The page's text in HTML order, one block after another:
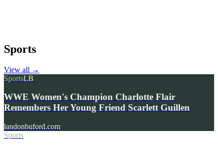
Sports
View all →
SportsLB
WWE Women's Champion Charlotte Flair
Remembers Her Young Friend Scarlett Guillen
landonbuford.com
Sports